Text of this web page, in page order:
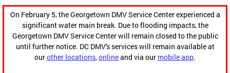
On February 5, the Georgetown DMV Service Center experienced a
significant water main break. Due to flooding impacts, the
Georgetown DMV Service Center will remain closed to the public
until further notice. DC DMV's services will remain available at
ourother locations,onlineand via our mobile app.